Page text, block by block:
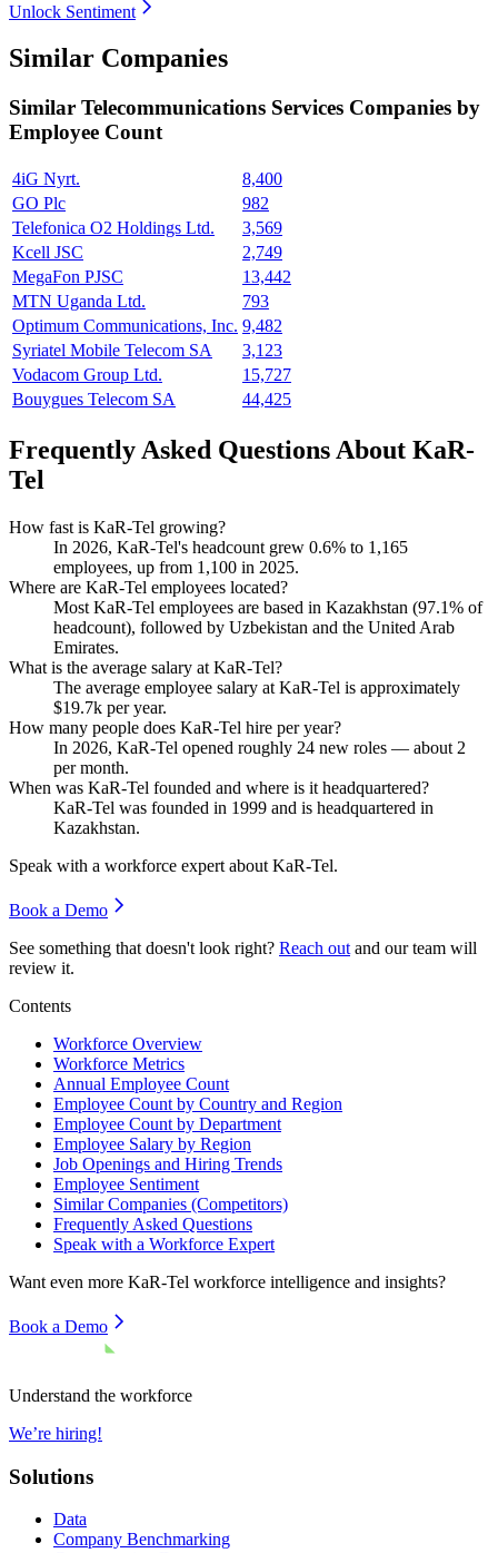
Unlock Sentiment
Similar Companies
Similar Telecommunications Services Companies by
Employee Count
4iG Nyrt.
8,400
GO Plc
982
Telefonica O2 Holdings Ltd.
3,569
Kcell JSC
2,749
MegaFon PJSC
13,442
MTN Uganda Ltd.
793
Optimum Communications, Inc. 9,482
Syriatel Mobile Telecom SA
3,123
Vodacom Group Ltd.
15,727
Bouygues Telecom SA
44,425
Frequently Asked Questions About KaR-
Tel
How fast is KaR-Tel growing?
In 2026, KaR-Tel's headcount grew 0.6% to 1,165
employees, up from 1,100 in 2025.
Where are KaR-Tel employees located?
Most KaR-Tel employees are based in Kazakhstan (97.1% of
headcount), followed by Uzbekistan and the United Arab
Emirates.
What is the average salary at KaR-Tel?
The average employee salary at KaR-Tel is approximately
$19.7k per year.
How many people does KaR-Tel hire per year?
In 2026, KaR-Tel opened roughly 24 new roles — about 2
per month.
When was KaR-Tel founded and where is it headquartered?
KaR-Tel was founded in 1999 and is headquartered in
Kazakhstan.
Speak with a workforce expert about KaR-Tel.
Book a Demo
See something that doesn't look right? Reach out and our team will
review it.
Contents
Workforce Overview
Workforce Metrics
Annual Employee Count
Employee Count by Country and Region
Employee Count by Department
Employee Salary by Region
Job Openings and Hiring Trends
Employee Sentiment
Similar Companies (Competitors)
Frequently Asked Questions
Speak with a Workforce Expert
Want even more KaR-Tel workforce intelligence and insights?
Book a Demo
Understand the workforce
We’re hiring!
Solutions
Data
Company Benchmarking